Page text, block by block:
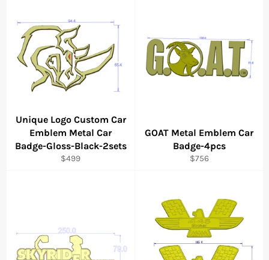
Unique Logo Custom Car
Emblem Metal Car
Badge-Gloss-Black-2sets
Regular
$499
GOAT Metal Emblem Car
Badge-4pcs
Regular
$756